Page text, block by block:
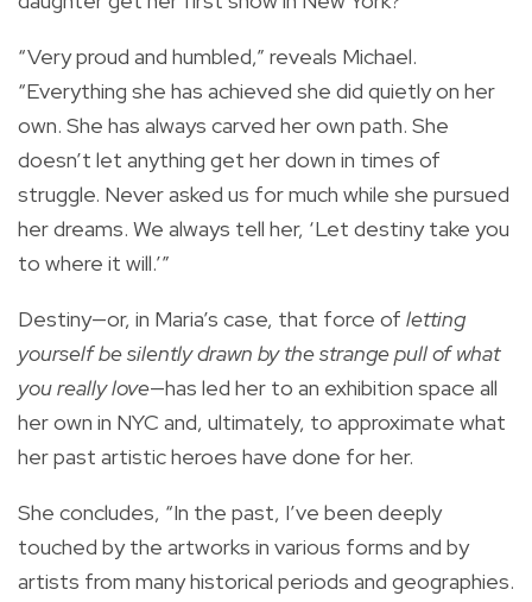
“Very proud and humbled,” reveals Michael.
“Everything she has achieved she did quietly on her
own. She has always carved her own path. She
doesn’t let anything get her down in times of
struggle. Never asked us for much while she pursued
her dreams. We always tell her, ‘Let destiny take you
to where it will.’”
Destiny—or, in Maria’s case, that force of letting
yourself be silently drawn by the strange pull of what
you really love—has led her to an exhibition space all
her own in NYC and, ultimately, to approximate what
her past artistic heroes have done for her.
She concludes, “In the past, I’ve been deeply
touched by the artworks in various forms and by
artists from many historical periods and geographies.